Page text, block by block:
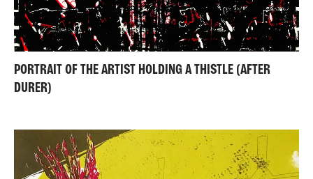
PORTRAIT OF THE ARTIST HOLDING A THISTLE (AFTER
DURER)